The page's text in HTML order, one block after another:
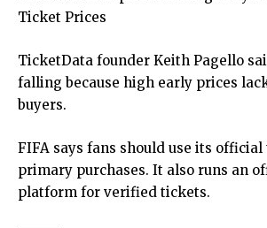
Ticket Prices
TicketData founder Keith Pagello
falling because high early prices
buyers.
FIFA says fans should use its official
primary purchases. It also runs an
platform for verified tickets.